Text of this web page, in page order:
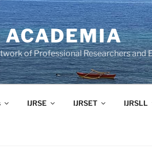
ACADEMIA
of Professional Researchers and
IJRSE IJRSET IJRSLL